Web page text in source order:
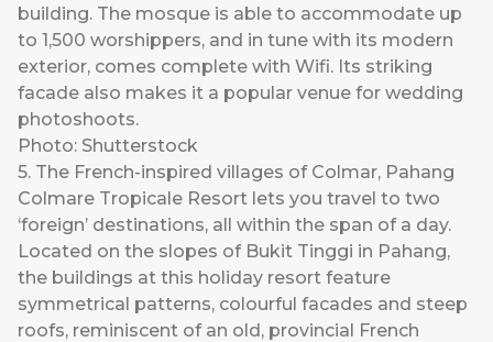
building. The mosque is able to accommodate up
to 1,500 worshippers, and in tune with its modern
exterior, comes complete with Wifi. Its striking
facade also makes it a popular venue for wedding
photoshoots.
Photo: Shutterstock
5. The French-inspired villages of Colmar, Pahang
Colmare Tropicale Resort lets you travel to two
‘foreign’ destinations, all within the span of a day.
Located on the slopes of Bukit Tinggi in Pahang,
the buildings at this holiday resort feature
symmetrical patterns, colourful facades and steep
roofs, reminiscent of an old, provincial French